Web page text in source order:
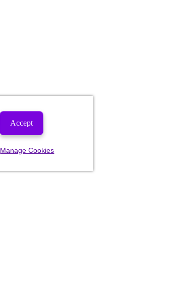
Accept
Manage Cookies